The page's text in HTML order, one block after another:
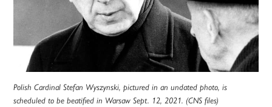
Polish Cardinal Stefan Wyszynski, pictured in an undated photo, is
scheduled to be beatified in Warsaw Sept. 12, 2021. (CNS files)